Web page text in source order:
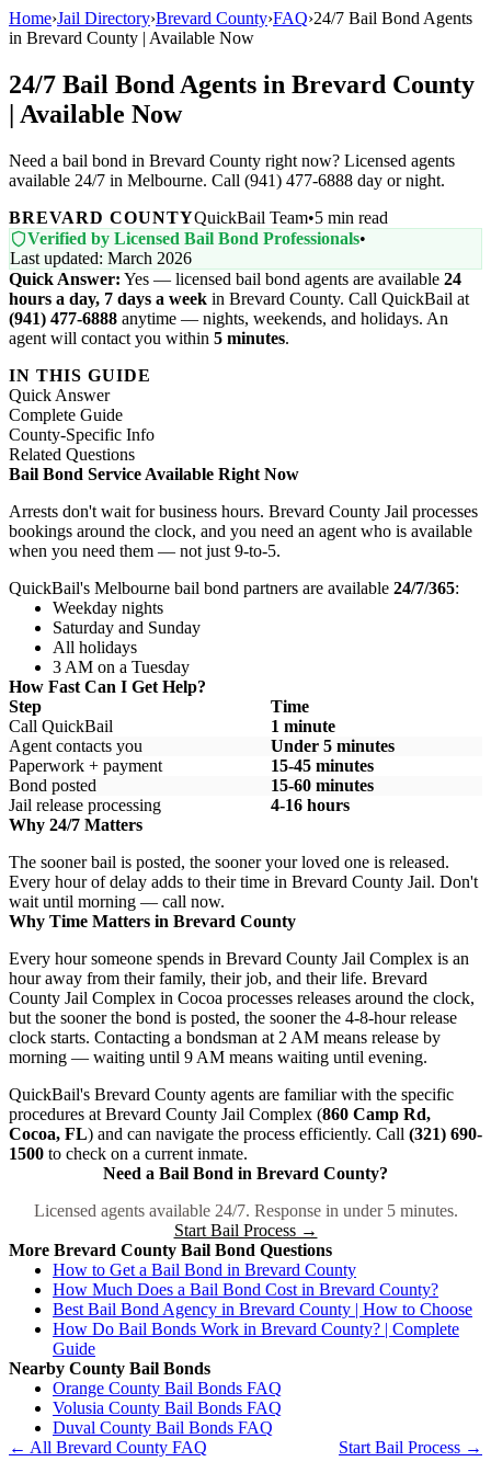
Home›Jail Directory›Brevard County›FAQ›24/7 Bail Bond Agents
in Brevard County | Available Now
24/7 Bail Bond Agents in Brevard County
| Available Now
Need a bail bond in Brevard County right now? Licensed agents
available 24/7 in Melbourne. Call (941) 477-6888 day or night.
BREVARD COUNTYQuickBail Team•5 min read
Verified by Licensed Bail Bond Professionals•
Last updated: March 2026
Quick Answer: Yes — licensed bail bond agents are available 24
hours a day, 7 days a week in Brevard County. Call QuickBail at
(941) 477-6888 anytime — nights, weekends, and holidays. An
agent will contact you within 5 minutes.
IN THIS GUIDE
Quick Answer
Complete Guide
County-Specific Info
Related Questions
Bail Bond Service Available Right Now
Arrests don't wait for business hours. Brevard County Jail processes
bookings around the clock, and you need an agent who is available
when you need them — not just 9-to-5.
QuickBail's Melbourne bail bond partners are available 24/7/365:
Weekday nights
Saturday and Sunday
All holidays
3 AM on a Tuesday
How Fast Can I Get Help?
Step
Time
Call QuickBail
1 minute
Agent contacts you
Under 5 minutes
Paperwork + payment
15-45 minutes
Bond posted
15-60 minutes
Jail release processing
4-16 hours
Why 24/7 Matters
The sooner bail is posted, the sooner your loved one is released.
Every hour of delay adds to their time in Brevard County Jail. Don't
wait until morning — call now.
Why Time Matters in Brevard County
Every hour someone spends in Brevard County Jail Complex is an
hour away from their family, their job, and their life. Brevard
County Jail Complex in Cocoa processes releases around the clock,
but the sooner the bond is posted, the sooner the 4-8-hour release
clock starts. Contacting a bondsman at 2 AM means release by
morning — waiting until 9 AM means waiting until evening.
QuickBail's Brevard County agents are familiar with the specific
procedures at Brevard County Jail Complex (860 Camp Rd,
Cocoa, FL) and can navigate the process efficiently. Call (321) 690-
1500 to check on a current inmate.
Need a Bail Bond in Brevard County?
Licensed agents available 24/7. Response in under 5 minutes.
Start Bail Process →
More Brevard County Bail Bond Questions
How to Get a Bail Bond in Brevard County
How Much Does a Bail Bond Cost in Brevard County?
Best Bail Bond Agency in Brevard County | How to Choose
How Do Bail Bonds Work in Brevard County? | Complete
Guide
Nearby County Bail Bonds
Orange County Bail Bonds FAQ
Volusia County Bail Bonds FAQ
Duval County Bail Bonds FAQ
← All Brevard County FAQ
Start Bail Process →